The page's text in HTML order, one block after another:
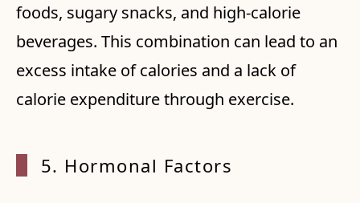
foods, sugary snacks, and high-calorie
beverages. This combination can lead to an
excess intake of calories and a lack of
calorie expenditure through exercise.
5. Hormonal Factors